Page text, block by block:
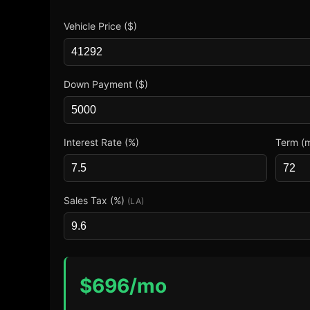
Vehicle Price ($)
Down Payment ($)
Interest Rate (%) Term
Sales Tax (%) (LA)
$696/mo